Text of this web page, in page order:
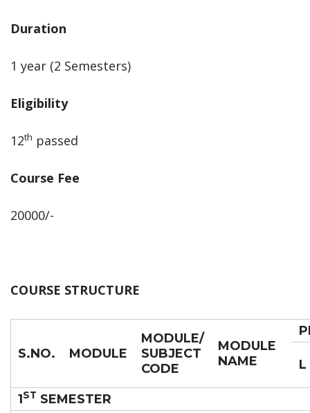
Duration
1 year (2 Semesters)
Eligibility
12th passed
Course Fee
20000/-
COURSE STRUCTURE
S.NO. MODULE
MODULE/
SUBJECT
CODE
MODULE
NAME
L
1ST SEMESTER